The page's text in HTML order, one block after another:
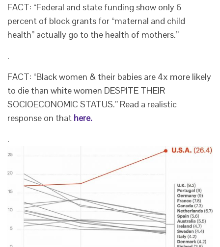
FACT: “Federal and state funding show only 6
percent of block grants for “maternal and child
health” actually go to the health of mothers.”
.
FACT: “Black women & their babies are 4x more likely
to die than white women DESPITE THEIR
SOCIOECONOMIC STATUS.” Read a realistic
response on that here.
.